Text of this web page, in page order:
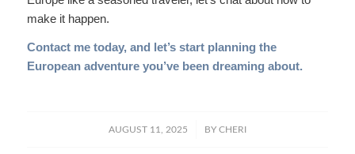
make it happen.
Contact me today, and let’s start planning the
European adventure you’ve been dreaming about.
AUGUST 11, 2025
/ BY CHERI